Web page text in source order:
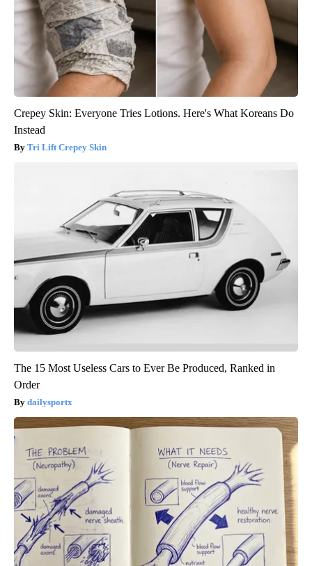
Crepey Skin: Everyone Tries Lotions. Here's What Koreans Do
Instead
Tri Lift Crepey Skin
The 15 Most Useless Cars to Ever Be Produced, Ranked in
Order
dailysportx